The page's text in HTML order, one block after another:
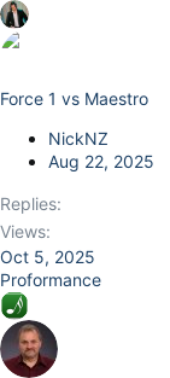
Force 1 vs Maestro
NickNZ
Aug 22, 2025
Replies
Views
Oct 5, 2025
Proformance